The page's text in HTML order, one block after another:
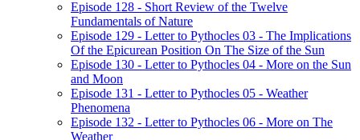
Episode 128 - Short Review of the Twelve
Fundamentals of Nature
Episode 129 - Letter to Pythocles 03 - The Implications
Of the Epicurean Position On The Size of the Sun
Episode 130 - Letter to Pythocles 04 - More on the Sun
and Moon
Episode 131 - Letter to Pythocles 05 - Weather
Phenomena
Episode 132 - Letter to Pythocles 06 - More on The
Weather